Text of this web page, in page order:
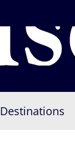
Destinations